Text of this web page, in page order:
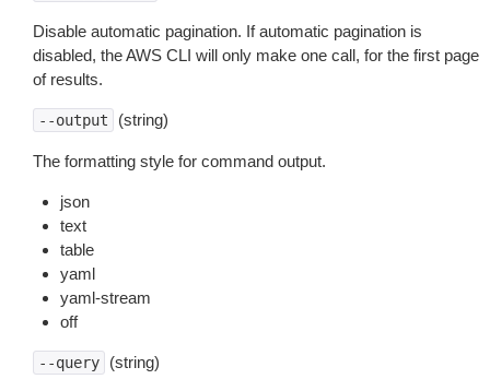
Disable automatic pagination. If automatic pagination is
disabled, the AWS CLI will only make one call, for the first page
of results.
--output (string)
The formatting style for command output.
json
text
table
yaml
yaml-stream
off
--query (string)